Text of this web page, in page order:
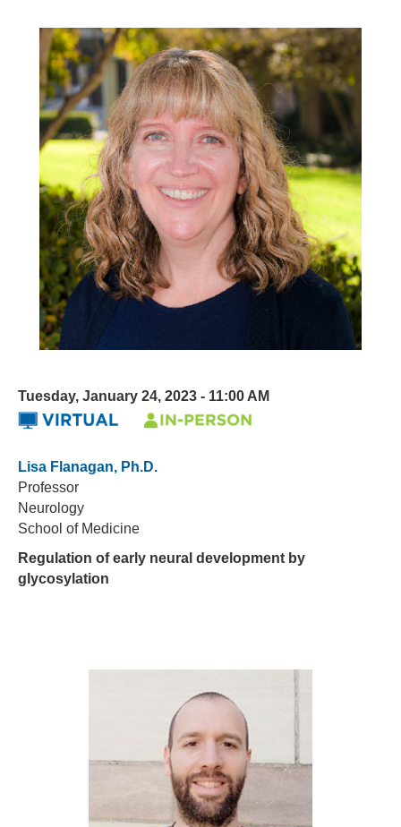
Tuesday, January 24, 2023 - 11:00 AM
Lisa Flanagan, Ph.D.
Professor
Neurology
School of Medicine
Regulation of early neural development by
glycosylation